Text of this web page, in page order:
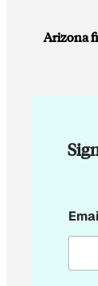
Arizona
m
a
l